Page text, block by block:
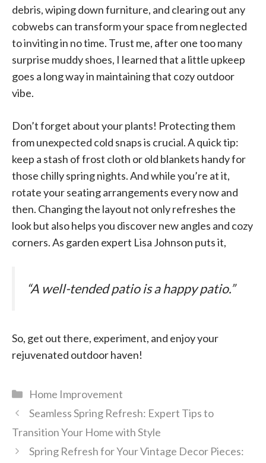
debris, wiping down furniture, and clearing out any
cobwebs can transform your space from neglected
to inviting in no time. Trust me, after one too many
surprise muddy shoes, I learned that a little upkeep
goes a long way in maintaining that cozy outdoor
vibe.
Don’t forget about your plants! Protecting them
from unexpected cold snaps is crucial. A quick tip:
keep a stash of frost cloth or old blankets handy for
those chilly spring nights. And while you’re at it,
rotate your seating arrangements every now and
then. Changing the layout not only refreshes the
look but also helps you discover new angles and cozy
corners. As garden expert Lisa Johnson puts it,
“A well-tended patio is a happy patio.”
So, get out there, experiment, and enjoy your
rejuvenated outdoor haven!
Categories
Home Improvement
Seamless Spring Refresh: Expert Tips to
Transition Your Home with Style
Spring Refresh for Your Vintage Decor Pieces: